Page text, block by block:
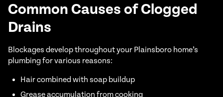
Common Causes of Clogged
Drains
Blockages develop throughout your Plainsboro home’s
plumbing for various reasons:
Hair combined with soap buildup
Grease accumulation from cooking